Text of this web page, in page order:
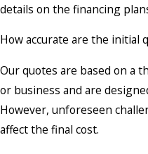
details on the financing
How accurate are the initial
Our quotes are based on a
or business and are
However, unforeseen
affect the final cost.